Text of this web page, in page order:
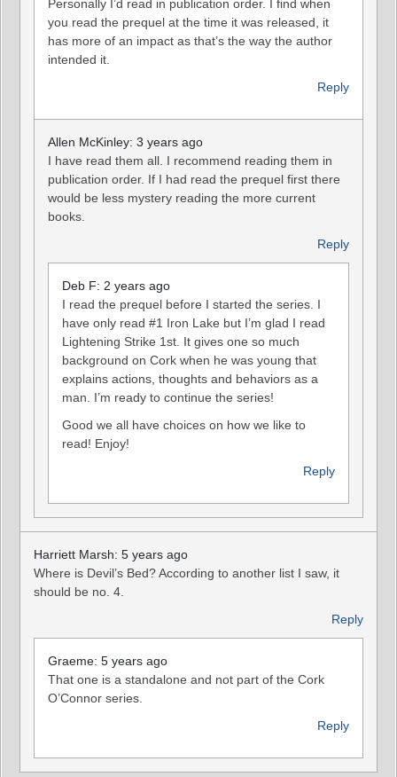
Personally I’d read in publication order. I find when
you read the prequel at the time it was released, it
has more of an impact as that’s the way the author
intended it.
Reply
Allen McKinley: 3 years ago
I have read them all. I recommend reading them in
publication order. If I had read the prequel first there
would be less mystery reading the more current
books.
Reply
Deb F: 2 years ago
I read the prequel before I started the series. I
have only read #1 Iron Lake but I’m glad I read
Lightening Strike 1st. It gives one so much
background on Cork when he was young that
explains actions, thoughts and behaviors as a
man. I’m ready to continue the series!
Good we all have choices on how we like to
read! Enjoy!
Reply
Harriett Marsh: 5 years ago
Where is Devil’s Bed? According to another list I saw, it
should be no. 4.
Reply
Graeme: 5 years ago
That one is a standalone and not part of the Cork
O’Connor series.
Reply